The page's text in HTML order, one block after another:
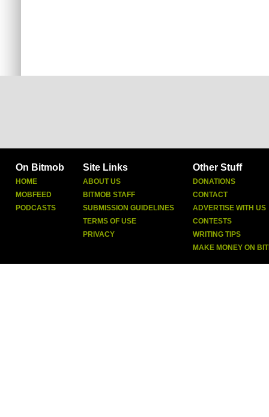
On Bitmob
HOME
MOBFEED
PODCASTS
Site Links
ABOUT US
BITMOB STAFF
SUBMISSION GUIDELINES
TERMS OF USE
PRIVACY
Other Stuff
DONATIONS
CONTACT
ADVERTISE WITH US
CONTESTS
WRITING TIPS
MAKE MONEY ON